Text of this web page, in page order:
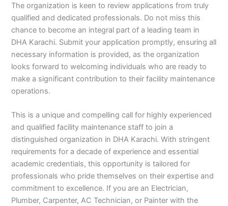
The organization is keen to review applications from truly
qualified and dedicated professionals. Do not miss this
chance to become an integral part of a leading team in
DHA Karachi. Submit your application promptly, ensuring all
necessary information is provided, as the organization
looks forward to welcoming individuals who are ready to
make a significant contribution to their facility maintenance
operations.
This is a unique and compelling call for highly experienced
and qualified facility maintenance staff to join a
distinguished organization in DHA Karachi. With stringent
requirements for a decade of experience and essential
academic credentials, this opportunity is tailored for
professionals who pride themselves on their expertise and
commitment to excellence. If you are an Electrician,
Plumber, Carpenter, AC Technician, or Painter with the